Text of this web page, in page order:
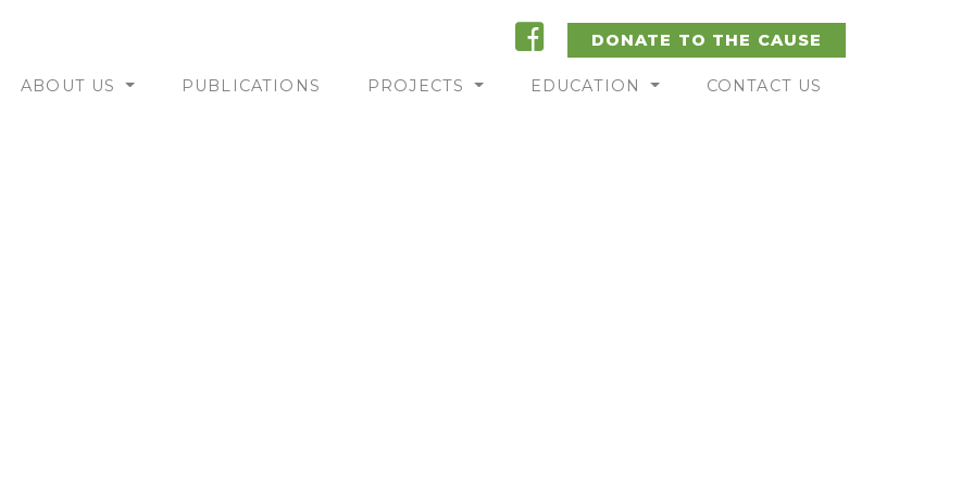
DONATE TO THE CAUSE
ABOUT US PUBLICATIONS PROJECTS EDUCATION CONTACT US